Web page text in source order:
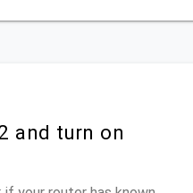
and turn on